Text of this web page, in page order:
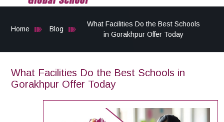
Home Blog
What Facilities Do the Best Schools
in Gorakhpur Offer Today
What Facilities Do the Best Schools in
Gorakhpur Offer Today